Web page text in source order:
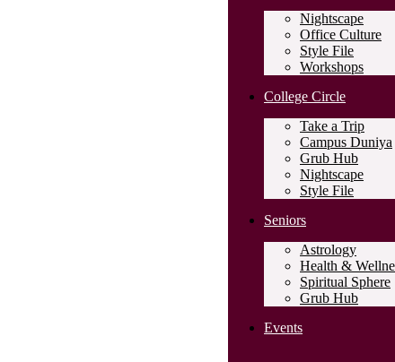
Nightscape
Office Culture
Style File
Workshops
College Circle
Take a Trip
Campus Duniya
Grub Hub
Nightscape
Style File
Seniors
Astrology
Health &
Spiritual Sphere
Grub Hub
Events